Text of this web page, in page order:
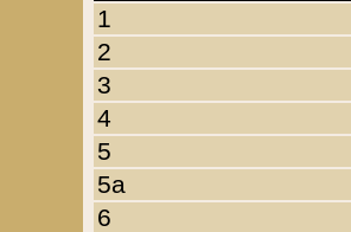
1
2
3
4
5
5a
6